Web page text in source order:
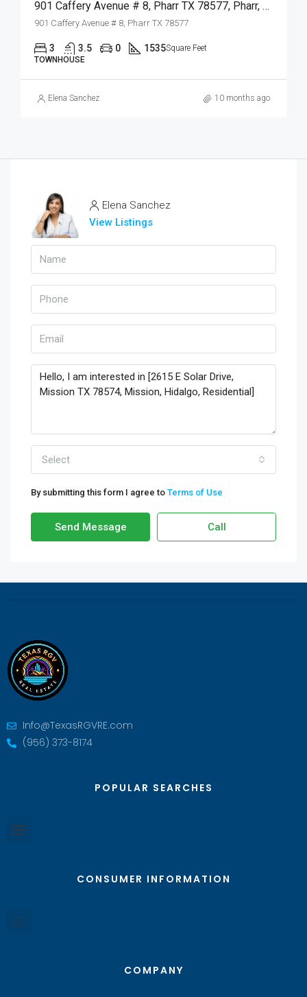
901 Caffery Avenue # 8, Pharr TX 78577, Pharr, Hidalgo, Residential Lease
901 Caffery Avenue # 8, Pharr TX 78577
3 3.5 0 1535Square Feet
TOWNHOUSE
Elena Sanchez 10 months ago
Elena Sanchez
View Listings
Select
By submitting this form I agree to Terms of Use
Send Message Call
Info@TexasRGVRE.com
(956) 373-8174
POPULAR SEARCHES
CONSUMER INFORMATION
COMPANY